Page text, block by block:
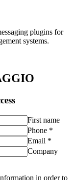
plugins for
systems.
First name
Phone *
Email *
Company
in order to